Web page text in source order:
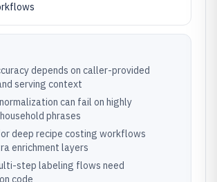
depends on caller-provided
serving context
can fail on highly
phrases
deep recipe costing workflows
enrichment layers
step labeling flows need
code